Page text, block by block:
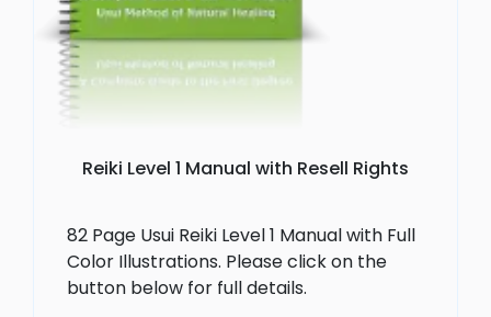
Reiki Level 1 Manual with Resell Rights
82 Page Usui Reiki Level 1 Manual with Full
Color Illustrations. Please click on the
button below for full details.